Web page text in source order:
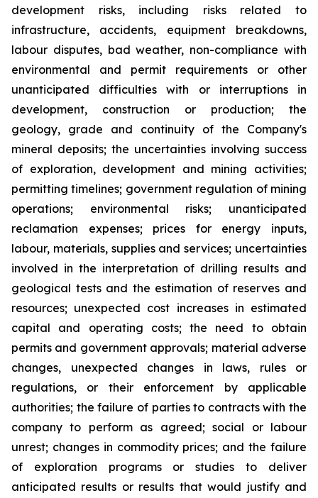
development risks, including risks related to
infrastructure, accidents, equipment breakdowns,
labour disputes, bad weather, non-compliance with
environmental and permit requirements or other
unanticipated difficulties with or interruptions in
development, construction or production; the
geology, grade and continuity of the Company's
mineral deposits; the uncertainties involving success
of exploration, development and mining activities;
permitting timelines; government regulation of mining
operations; environmental risks; unanticipated
reclamation expenses; prices for energy inputs,
labour, materials, supplies and services; uncertainties
involved in the interpretation of drilling results and
geological tests and the estimation of reserves and
resources; unexpected cost increases in estimated
capital and operating costs; the need to obtain
permits and government approvals; material adverse
changes, unexpected changes in laws, rules or
regulations, or their enforcement by applicable
authorities; the failure of parties to contracts with the
company to perform as agreed; social or labour
unrest; changes in commodity prices; and the failure
of exploration programs or studies to deliver
anticipated results or results that would justify and